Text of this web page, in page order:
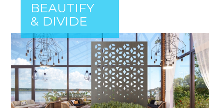
BEAUTIFY
& DIVIDE